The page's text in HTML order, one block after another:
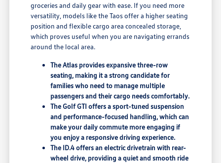
groceries and daily gear with ease. If you need more
versatility, models like the Taos offer a higher seating
position and flexible cargo area concealed storage,
which proves useful when you are navigating errands
around the local area.
The Atlas provides expansive three-row
seating, making it a strong candidate for
families who need to manage multiple
passengers and their cargo needs comfortably.
The Golf GTI offers a sport-tuned suspension
and performance-focused handling, which can
make your daily commute more engaging if
you enjoy a responsive driving experience.
The ID.4 offers an electric drivetrain with rear-
wheel drive, providing a quiet and smooth ride